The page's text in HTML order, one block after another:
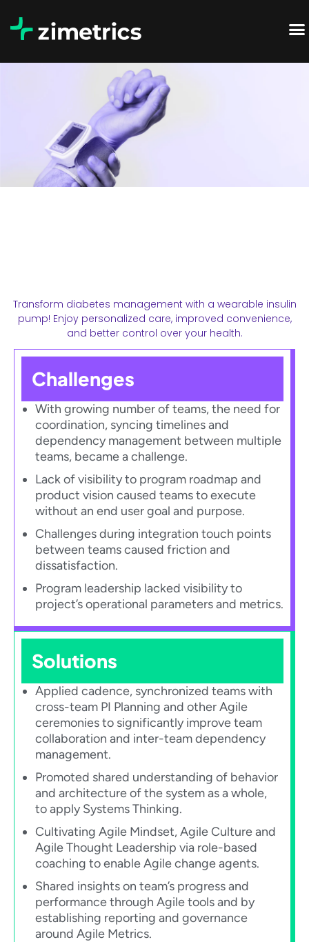
Transform diabetes management with a wearable insulin
pump! Enjoy personalized care, improved convenience,
and better control over your health.
Challenges
With growing number of teams, the need for
coordination, syncing timelines and
dependency management between multiple
teams, became a challenge.​
Lack of visibility to program roadmap and
product vision caused teams to execute
without an end user goal and purpose.​
Challenges during integration touch points
between teams caused friction and
dissatisfaction.​
Program leadership lacked visibility to
project’s operational parameters and metrics.​
Solutions
Applied cadence, synchronized teams with
cross-team PI Planning and other Agile
ceremonies to significantly improve team
collaboration and inter-team dependency
management.​
Promoted shared understanding of behavior
and architecture of the system as a whole,
to apply Systems Thinking.​
Cultivating Agile Mindset, Agile Culture and
Agile Thought Leadership via role-based
coaching to enable Agile change agents.​
Shared insights on team’s progress and
performance through Agile tools and by
establishing reporting and governance
around Agile Metrics.​